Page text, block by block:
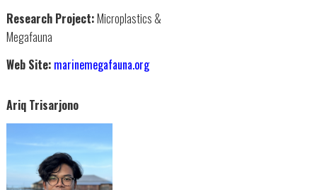
Research Project:Microplastics &
Megafauna
Web Site: marinemegafauna.org
Ariq Trisarjono